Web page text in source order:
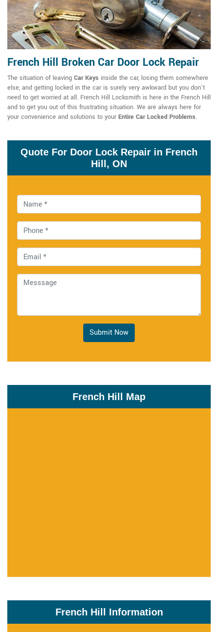
French Hill Broken Car Door Lock Repair
The situation of leaving Car Keys inside the car, losing them somewhere
else, and getting locked in the car is surely very awkward but you don't
need to get worried at all. French Hill Locksmith is here in the French Hill
and to get you out of this frustrating situation. We are always here for
your convenience and solutions to your Entire Car Locked Problems.
Quote For Door Lock Repair in French
Hill, ON
Submit Now
French Hill Map
French Hill Information